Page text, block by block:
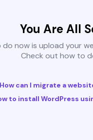
You Are All
do now is upload your
Check out how to
How can I migrate a
to install WordPress